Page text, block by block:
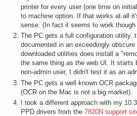
printer for every user (one time on
to machine option. If that works at all
sense. (In fact it seems to work
The PC gets a full configuration utility,
documented in an exceedingly
downloaded utilities does install a
the same thing as the web UI. It starts
non-admin user, I didn't test it as an
The PC gets a well known OCR
(OCR on the Mac is not a big market).
I took a different approach with my
PPD drivers from the 7820N support